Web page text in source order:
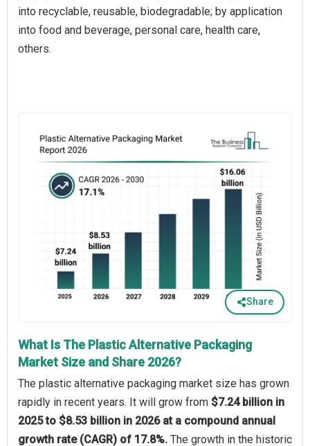
into recyclable, reusable, biodegradable; by application
into food and beverage, personal care, health care,
others.
Share
What Is The Plastic Alternative Packaging
Market Size and Share 2026?
The plastic alternative packaging market size has grown
rapidly in recent years. It will grow from $7.24 billion in
2025 to $8.53 billion in 2026 at a compound annual
growth rate (CAGR) of 17.8%. The growth in the historic